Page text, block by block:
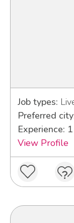
Job types:
Preferred
Experience:
View Profile